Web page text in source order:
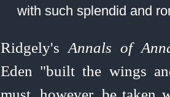
with such splendid and
Ridgely's Annals of
Eden "built the wings